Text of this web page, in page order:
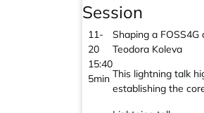
Session
11-
20
15:40
5min
Shaping a
Teodora Koleva
This lightning talk
establishing the